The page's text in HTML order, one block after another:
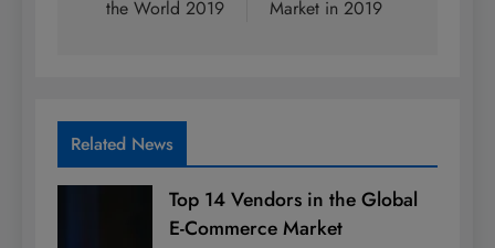
the World 2019 Market in 2019
Related News
Top 14 Vendors in the Global
E-Commerce Market